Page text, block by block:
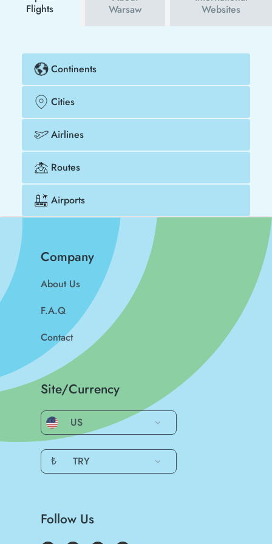
Flights
Warsaw
Websites
Continents
Cities
Airlines
Routes
Airports
Company
About Us
F.A.Q
Contact
Site/Currency
US
₺ TRY
Follow Us